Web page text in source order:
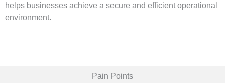
helps businesses achieve a secure and efficient operational
environment.
Pain Points